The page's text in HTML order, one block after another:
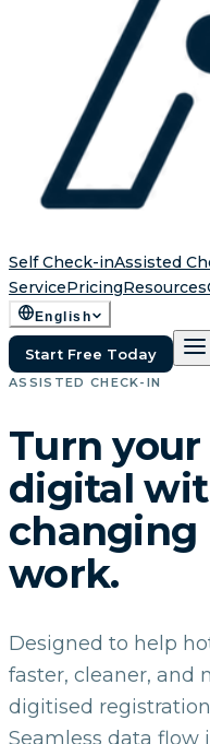
Self Check-inAssisted
ServicePricingResources
English
Start Free Today
ASSISTED CHECK-IN
Turn
digital
changing
work.
Designed to help
faster, cleaner, and
digitised
Seamless data flow